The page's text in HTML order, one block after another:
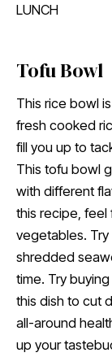
LUNCH
Tofu Bowl
This rice bowl
fresh cooked
fill you up to
This tofu bowl
with different
this recipe,
vegetables.
shredded
time. Try
this dish to cut
all-around
up your